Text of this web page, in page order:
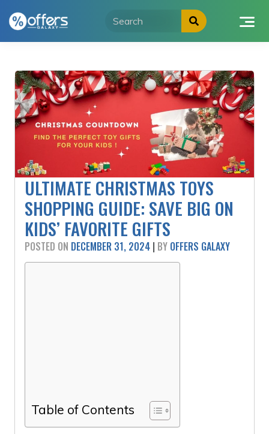
ULTIMATE CHRISTMAS TOYS
SHOPPING GUIDE: SAVE BIG ON
KIDS’ FAVORITE GIFTS
POSTED ON DECEMBER 31, 2024 | BY OFFERS GALAXY
Table of Contents